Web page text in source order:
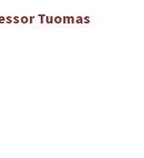
Tuomas